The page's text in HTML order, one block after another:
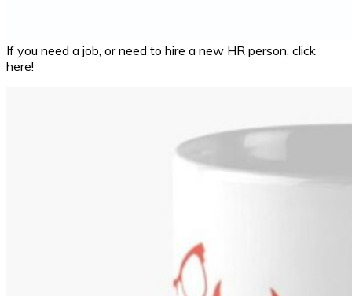
If you need a job, or need to hire a new HR person, click
here!